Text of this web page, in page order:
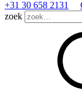
+31 30 658 2131
zoek